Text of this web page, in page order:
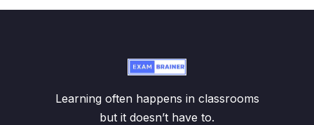
Learning often happens in classrooms
but it doesn’t have to.